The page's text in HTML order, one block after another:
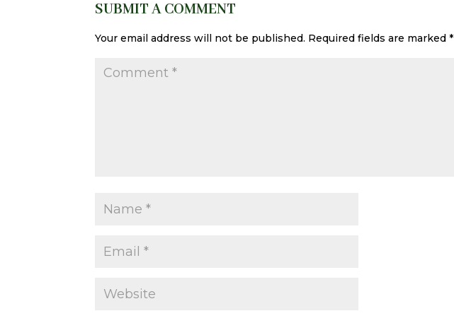
SUBMIT A COMMENT
Your email address will not be published. Required fields are marked*